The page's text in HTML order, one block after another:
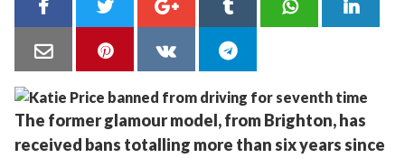
The former glamour model, from Brighton, has
received bans totalling more than six years since